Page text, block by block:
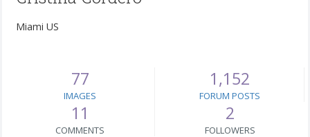
Miami US
77
IMAGES
1,152
FORUM POSTS
11
COMMENTS
2
FOLLOWERS